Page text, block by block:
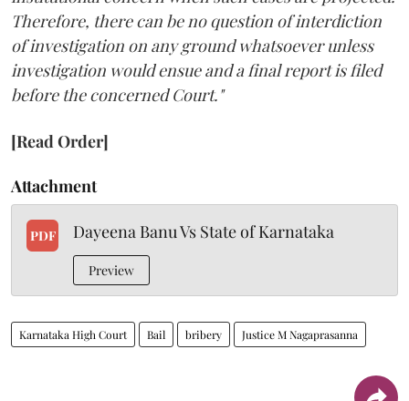
Therefore, there can be no question of interdiction
of investigation on any ground whatsoever unless
investigation would ensue and a final report is filed
before the concerned Court."
[Read Order]
Attachment
PDF Dayeena Banu Vs State of Karnataka
Preview
Karnataka High Court Bail bribery Justice M Nagaprasanna